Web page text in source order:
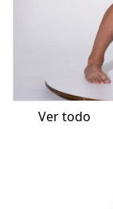
Ver todo